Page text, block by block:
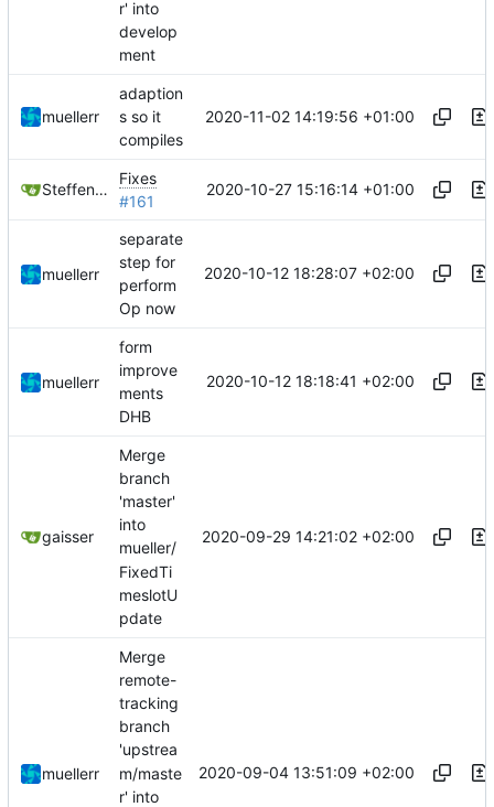
r' into
develop
ment
muellerr
adaption
s so it
compiles
2020-11-02 14:19:56 +01:00
Steffen Gaisser
Fixes
#161
2020-10-27 15:16:14 +01:00
muellerr
separate
step for
perform
Op now
2020-10-12 18:28:07 +02:00
muellerr
form
improve
ments
DHB
2020-10-12 18:18:41 +02:00
gaisser
Merge
branch
'master'
into
mueller/
FixedTi
meslotU
pdate
2020-09-29 14:21:02 +02:00
muellerr
Merge
remote-
tracking
branch
'upstrea
m/maste
r' into
2020-09-04 13:51:09 +02:00